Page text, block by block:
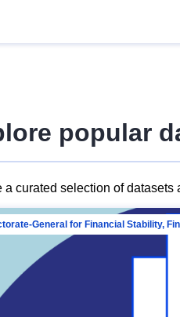
popular
a curated selection of